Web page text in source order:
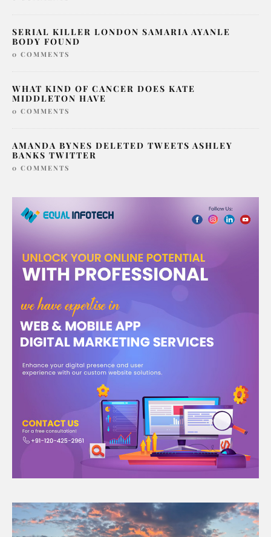
SERIAL KILLER LONDON SAMARIA AYANLE
BODY FOUND
0 COMMENTS
WHAT KIND OF CANCER DOES KATE
MIDDLETON HAVE
0 COMMENTS
AMANDA BYNES DELETED TWEETS ASHLEY
BANKS TWITTER
0 COMMENTS